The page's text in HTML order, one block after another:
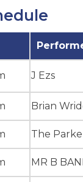
J Ezs
Brian
The
MR B